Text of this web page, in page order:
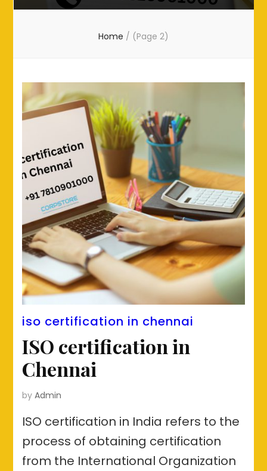
Home / (Page 2)
iso certification in chennai
ISO certification in
Chennai
byAdmin
ISO certification in India refers to the
process of obtaining certification
from the International Organization